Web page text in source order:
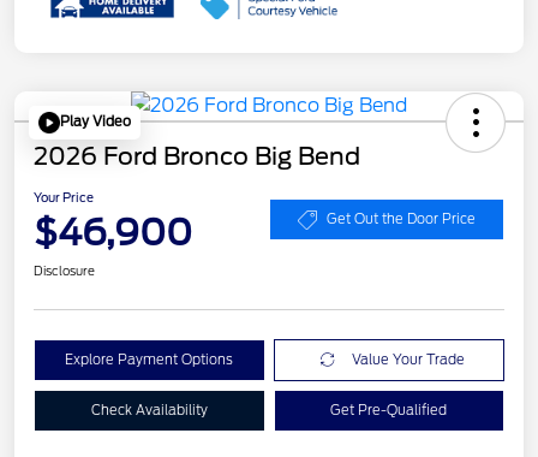
Play Video
2026 Ford Bronco Big Bend
Your Price
$46,900 Get Out the Door Price
Disclosure
Explore Payment Options Value Your Trade
Check Availability Get Pre-Qualified